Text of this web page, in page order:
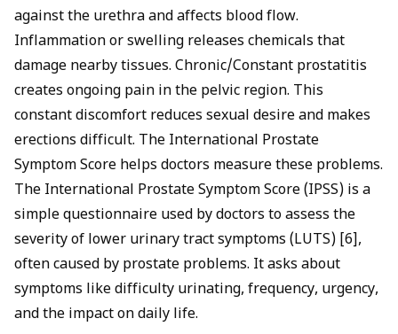
against the urethra and affects blood flow.
Inflammation or swelling releases chemicals that
damage nearby tissues. Chronic/Constant prostatitis
creates ongoing pain in the pelvic region. This
constant discomfort reduces sexual desire and makes
erections difficult. The International Prostate
Symptom Score helps doctors measure these problems.
The International Prostate Symptom Score (IPSS) is a
simple questionnaire used by doctors to assess the
severity of lower urinary tract symptoms (LUTS) [6],
often caused by prostate problems. It asks about
symptoms like difficulty urinating, frequency, urgency,
and the impact on daily life.